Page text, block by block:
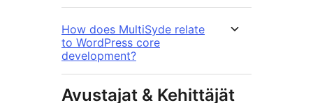
How does MultiSyde relate
to WordPress core
development?
Avustajat & Kehittäjät